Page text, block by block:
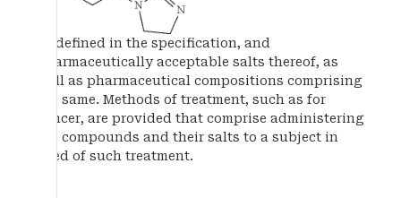
as defined in the specification, and
pharmaceutically acceptable salts thereof, as
well as pharmaceutical compositions comprising
the same. Methods of treatment, such as for
cancer, are provided that comprise administering
the compounds and their salts to a subject in
need of such treatment.